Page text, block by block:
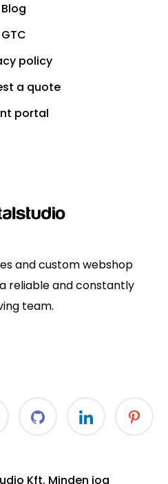
Blog
GTC
policy
a quote
portal
and custom webshop
reliable and constantly
team.
Kft. Minden jog